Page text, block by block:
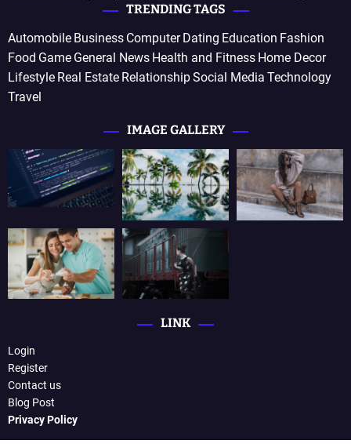
TRENDING TAGS
Automobile Business Computer Dating Education Fashion
Food Game General News Health and Fitness Home Decor
Lifestyle Real Estate RelationshipSocial Media Technology
Travel
IMAGE GALLERY
LINK
Login
Register
Contact us
Blog Post
Privacy Policy